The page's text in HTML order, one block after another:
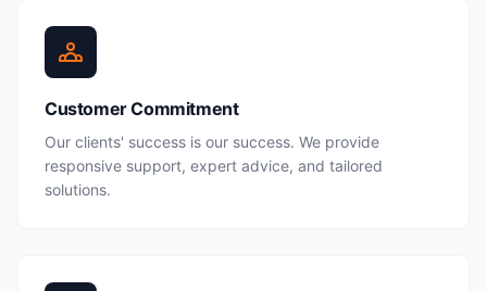
Customer Commitment
Our clients' success is our success. We provide
responsive support, expert advice, and tailored
solutions.